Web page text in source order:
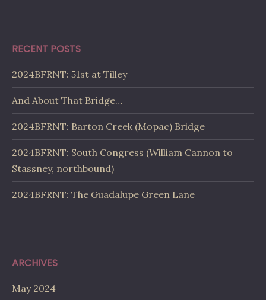
RECENT POSTS
2024BFRNT: 51st at Tilley
And About That Bridge…
2024BFRNT: Barton Creek (Mopac) Bridge
2024BFRNT: South Congress (William Cannon to
Stassney, northbound)
2024BFRNT: The Guadalupe Green Lane
ARCHIVES
May 2024